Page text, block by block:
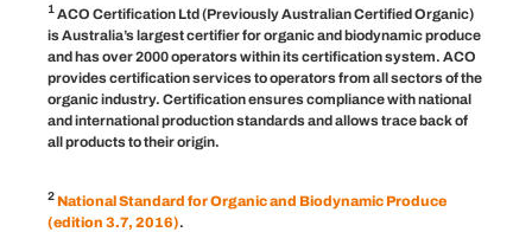
1 ACO Certification Ltd (Previously Australian Certified Organic)
is Australia’s largest certifier for organic and biodynamic produce
and has over 2000 operators within its certification system. ACO
provides certification services to operators from all sectors of the
organic industry. Certification ensures compliance with national
and international production standards and allows trace back of
all products to their origin.
2National Standard for Organic and Biodynamic Produce
(edition 3.7, 2016).